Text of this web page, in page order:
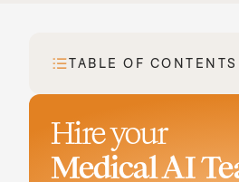
TABLE OF CONTENTS
Hire your
Medical AI